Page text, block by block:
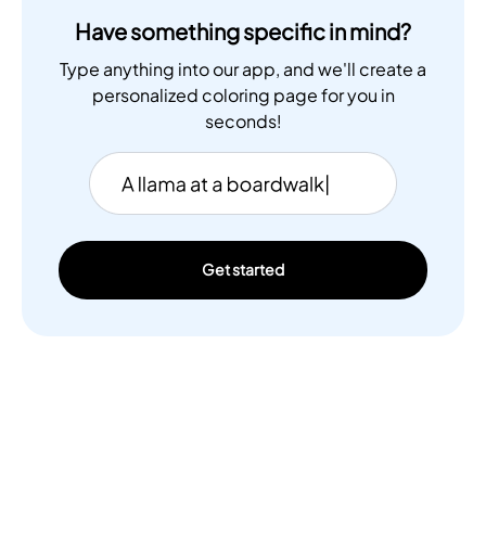
Have something specific in mind?
Type anything into our app, and we'll create a
personalized coloring page for you in
seconds!
Get started